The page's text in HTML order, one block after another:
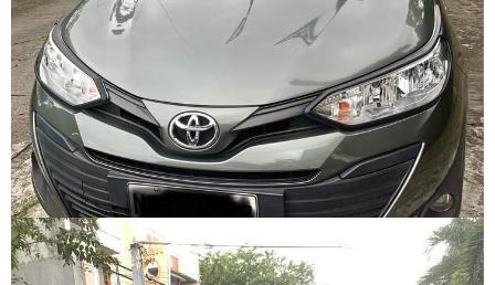
Other
Categories
Search
By
Country
Used
Cars